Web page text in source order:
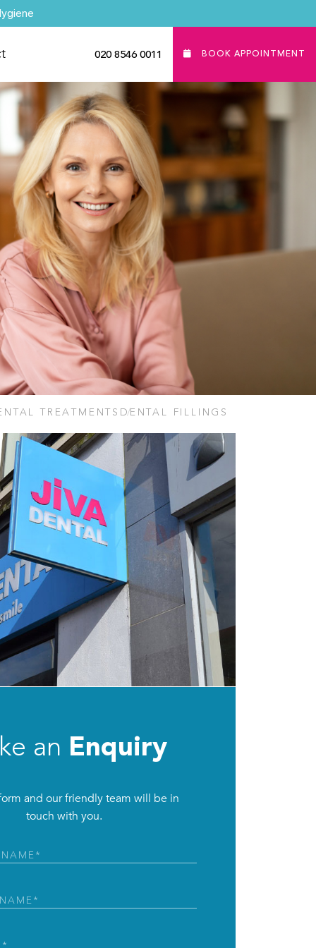
020 8546 0011 BOOK APPOINTMENT
TREATMENTS DENTAL FILLINGS
an Enquiry
and our friendly team will be in
touch with you.